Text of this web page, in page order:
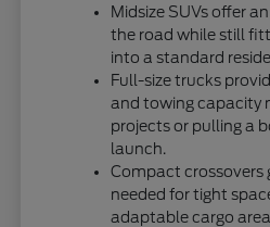
Midsize SUVs offer
the road while still
into a standard
Full-size trucks
and towing capacity
projects or pulling a
launch.
Compact crossovers
needed for tight
adaptable cargo